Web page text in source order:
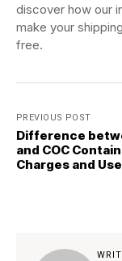
discover how our
make your
free.
PREVIOUS POST
Difference
and COC
Charges and